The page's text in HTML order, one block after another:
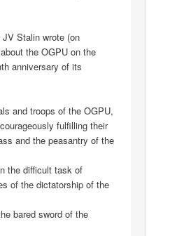
JV Stalin wrote (on
the OGPU on the
anniversary of its
and troops of the OGPU,
fulfilling their
and the peasantry of the
the difficult task of
of the dictatorship of the
bared sword of the